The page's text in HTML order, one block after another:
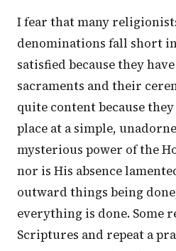
I fear that many
denominations fall short
satisfied because they
sacraments and their
quite content because
place at a simple,
mysterious power of the
nor is His absence
outward things being
everything is done. Some
Scriptures and repeat a